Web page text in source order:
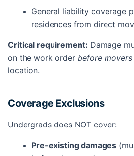
General liability coverage
residences from direct
Critical requirement: Damage
on the work order before
location.
Coverage Exclusions
Undergrads does NOT cover:
Pre-existing damages